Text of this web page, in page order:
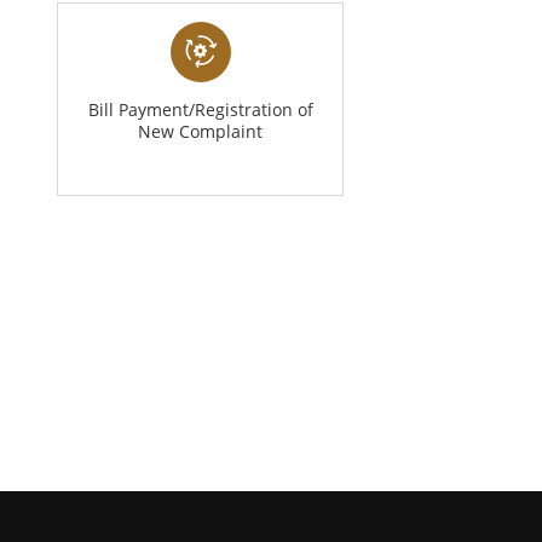
Bill Payment/Registration of
New Complaint